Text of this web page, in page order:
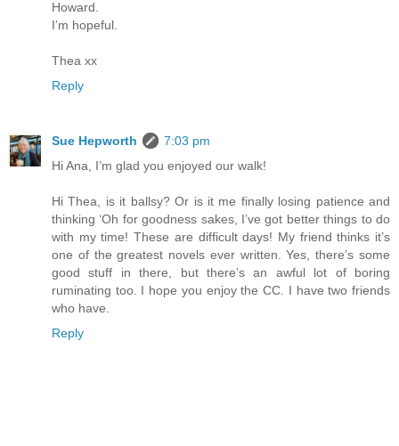
Howard.
I’m hopeful.
Thea xx
Reply
Sue Hepworth
7:03 pm
Hi Ana, I’m glad you enjoyed our walk!
Hi Thea, is it ballsy? Or is it me finally losing patience and
thinking ‘Oh for goodness sakes, I’ve got better things to do
with my time! These are difficult days! My friend thinks it’s
one of the greatest novels ever written. Yes, there’s some
good stuff in there, but there’s an awful lot of boring
ruminating too. I hope you enjoy the CC. I have two friends
who have.
Reply